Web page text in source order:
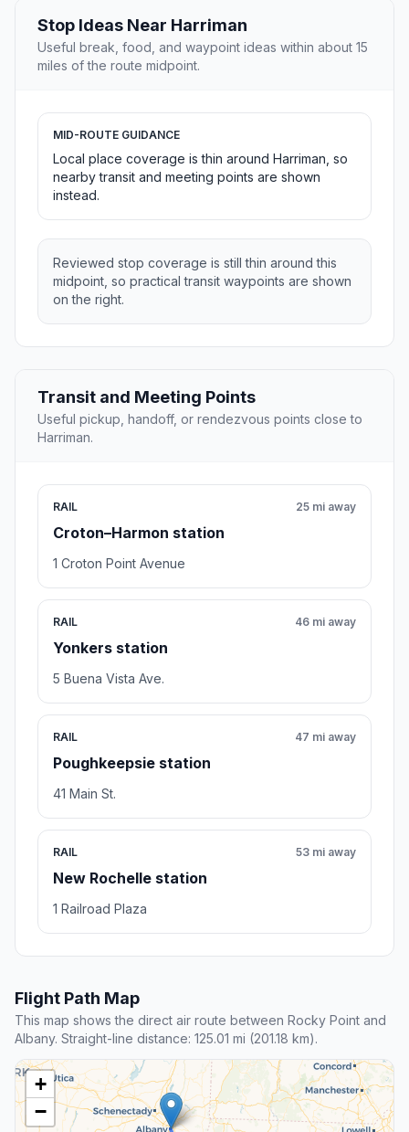
Stop Ideas Near Harriman
Useful break, food, and waypoint ideas within about 15
miles of the route midpoint.
MID-ROUTE GUIDANCE
Local place coverage is thin around Harriman, so
nearby transit and meeting points are shown
instead.
Reviewed stop coverage is still thin around this
midpoint, so practical transit waypoints are shown
on the right.
Transit and Meeting Points
Useful pickup, handoff, or rendezvous points close to
Harriman.
RAIL
Croton–Harmon station
25 mi away
1 Croton Point Avenue
RAIL
Yonkers station
46 mi away
5 Buena Vista Ave.
RAIL
Poughkeepsie station
47 mi away
41 Main St.
RAIL
New Rochelle station
53 mi away
1 Railroad Plaza
Flight Path Map
This map shows the direct air route between Rocky Point and
Albany. Straight-line distance: 125.01 mi (201.18 km).
+
−